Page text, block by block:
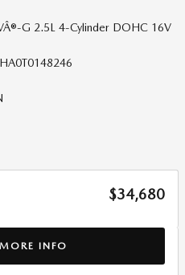
G 2.5L 4-Cylinder DOHC 16V
$34,680
INFO